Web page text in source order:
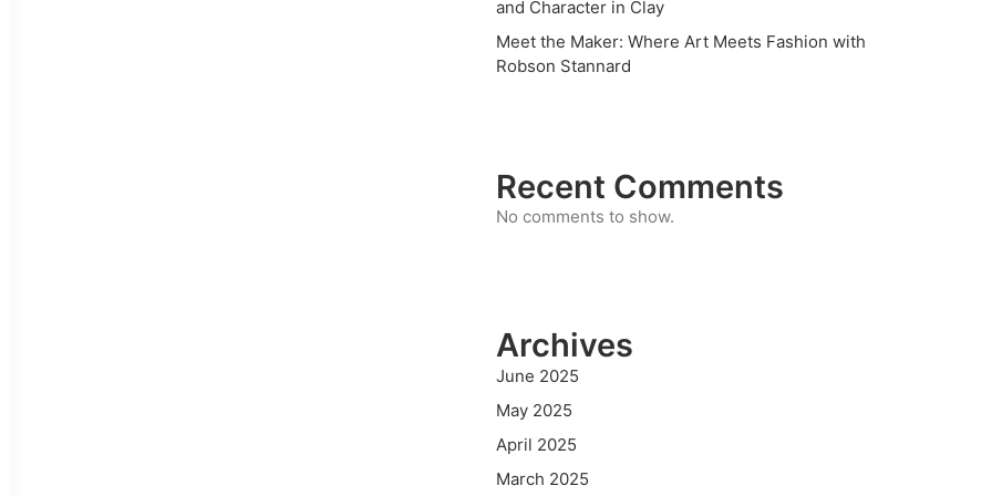
and Character in Clay
Meet the Maker: Where Art Meets Fashion with
Robson Stannard
Recent Comments
No comments to show.
Archives
June 2025
May 2025
April 2025
March 2025